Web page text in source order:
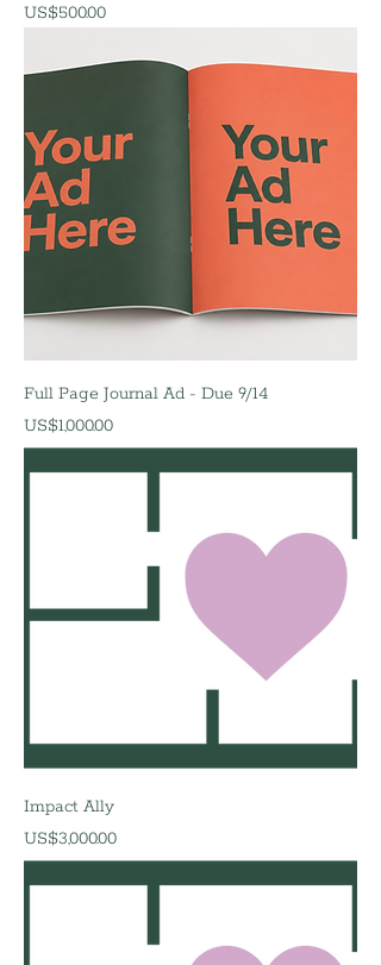
價格
US$500.00
Full Page Journal Ad - Due 9/14
價格
US$1,000.00
Impact Ally
價格
US$3,000.00